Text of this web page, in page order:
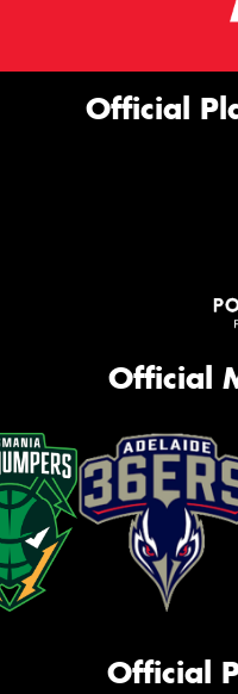
Official
Official
Official